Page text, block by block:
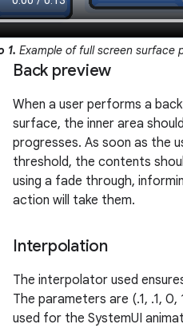
1. Example of full screen surface
Back preview
When a user performs a
surface, the inner area
progresses. As soon as the
threshold, the contents
using a fade through,
action will take them.
Interpolation
The interpolator used
The parameters are (.1, .1,
used for the SystemUI